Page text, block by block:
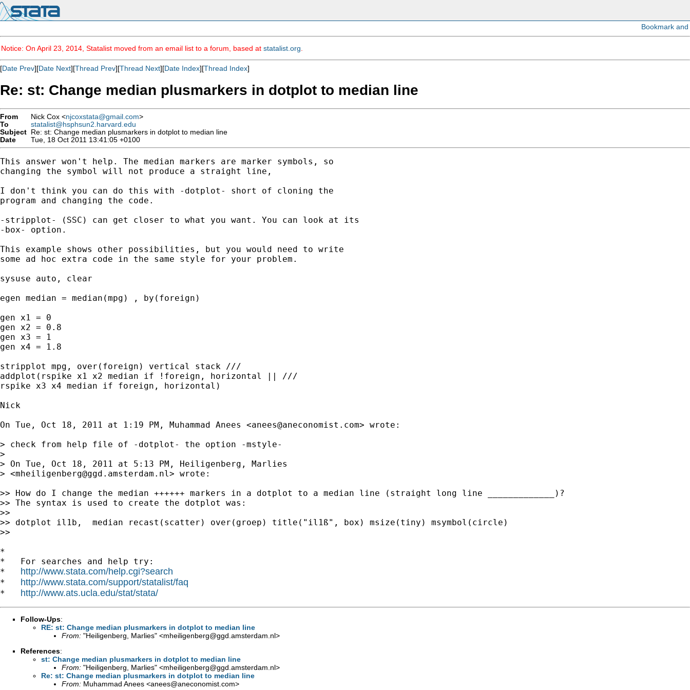
Notice: On April 23, 2014, Statalist moved from an email list to a forum, based at statalist.org
[Date Prev][Date Next][Thread Prev][Thread Next][Date Index][Thread Index]
Re: st: Change median plusmarkers in dotplot to median line
From Nick Cox <njcoxstata@gmail.com>
To
statalist@hsphsun2.harvard.edu
Subject Re: st: Change median plusmarkers in dotplot to median line
Date
Tue, 18 Oct 2011 13:41:05 +0100
This answer won't help. The median markers are marker symbols, so
changing the symbol will not produce a straight line,
I don't think you can do this with -dotplot- short of cloning the
program and changing the code.
-stripplot- (SSC) can get closer to what you want. You can look at its
-box- option.
This example shows other possibilities, but you would need to write
some ad hoc extra code in the same style for your problem.
sysuse auto, clear
egen median = median(mpg) , by(foreign)
gen x1 = 0
gen x2 = 0.8
gen x3 = 1
gen x4 = 1.8
stripplot mpg, over(foreign) vertical stack ///
addplot(rspike x1 x2 median if !foreign, horizontal || ///
rspike x3 x4 median if foreign, horizontal)
Nick
On Tue, Oct 18, 2011 at 1:19 PM, Muhammad Anees <anees@aneconomist.com> wrote:
> check from help file of -dotplot- the option -mstyle-
>
> On Tue, Oct 18, 2011 at 5:13 PM, Heiligenberg, Marlies
> <mheiligenberg@ggd.amsterdam.nl > wrote:
>> How do I change the median ++++++ markers in a dotplot to a median line (straight long line _____________)?
>> The syntax is used to create the dotplot was:
>>
>> dotplot il1b,  median recast(scatter) over(groep) title("il1ß", box) msize(tiny) msymbol(circle)
>>
*
*   For searches and help try:
* http://www.stata.com/help.cgi?search
* http://www.stata.com/support/statalist/faq
* http://www.ats.ucla.edu/stat/stata/
Follow-Ups:
RE: st: Change median plusmarkers in dotplot to median line
From: "Heiligenberg, Marlies" <mheiligenberg@ggd.amsterdam.nl>
References:
st: Change median plusmarkers in dotplot to median line
From: "Heiligenberg, Marlies" <mheiligenberg@ggd.amsterdam.nl>
Re: st: Change median plusmarkers in dotplot to median line
From: Muhammad Anees <anees@aneconomist.com>